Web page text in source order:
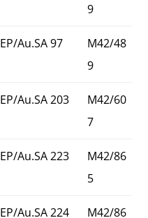
9
EP/Au.SA 97
M42/48
9
EP/Au.SA 203
M42/60
7
EP/Au.SA 223
M42/86
5
EP/Au.SA 224 M42/86